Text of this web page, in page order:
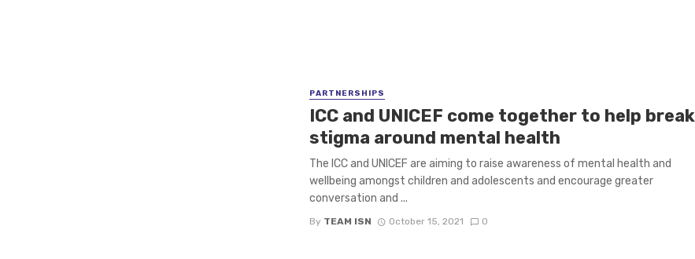
PARTNERSHIPS
ICC and UNICEF come together to help break
stigma around mental health
The ICC and UNICEF are aiming to raise awareness of mental health and
wellbeing amongst children and adolescents and encourage greater
conversation and ...
By TEAM ISN October 15, 2021 0